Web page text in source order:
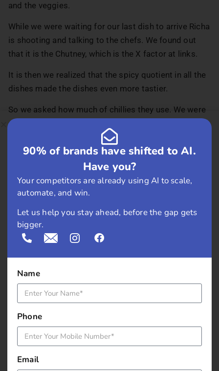
and the veggies.
While we were waiting for our last dish to arrive Richa
is shooting and talking to the chefs. We found out
that it is the Chutney, which is the X factor at links.
It is then we realized that the spicy quotient in all the
dishes made the dishes even more tastier.
So we asked how much of chillies they use. We were
shocked when they told that they use 10kg of chillies
every week and on Sundays, only they use 20kg of
chilies.
Ingredients for Chutney? Green chilly, Cashew nuts (
kaju ), Groundnuts ( moofali ), Lime juice, Mint leaves
( pudina ) and Coriander leaves (dhaniya )
These are the ingredients wow! Chalo lets try!
Moreover, see if this gives the same taste..
very friendly. They answered all the questions we
raised. and they were quite cooperative.
At last it had arrived!!
London toast
When it was placed in front of us. All of us just said
superb. We could not wait anymore it was so
90% of brands have shifted to AI.
Have you?
Your competitors are already using AI to scale,
automate, and win.
Let us help you stay ahead, before the gap gets
bigger.
Name
Phone
Email